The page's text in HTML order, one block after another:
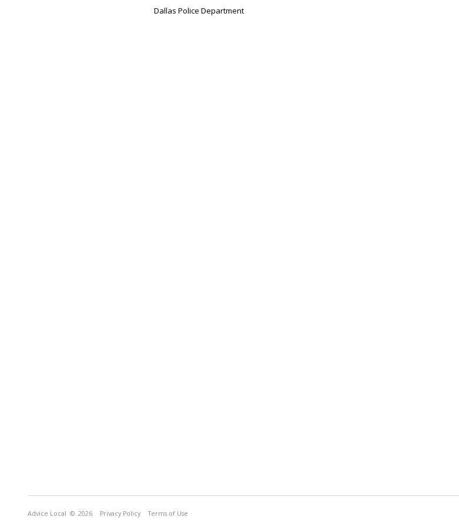
Dallas Police Department
Advice Local © 2026 Privacy Policy Terms of Use